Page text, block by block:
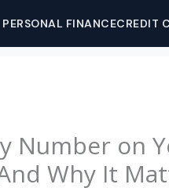
PERSONAL FINANCECREDIT
Number on
Why It